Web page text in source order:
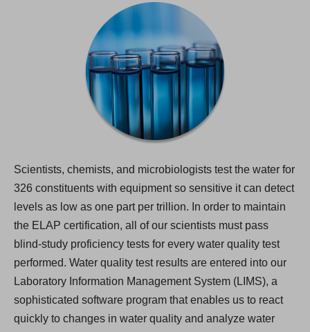
Scientists, chemists, and microbiologists test the water for
326 constituents with equipment so sensitive it can detect
levels as low as one part per trillion. In order to maintain
the ELAP certification, all of our scientists must pass
blind-study proficiency tests for every water quality test
performed. Water quality test results are entered into our
Laboratory Information Management System (LIMS), a
sophisticated software program that enables us to react
quickly to changes in water quality and analyze water